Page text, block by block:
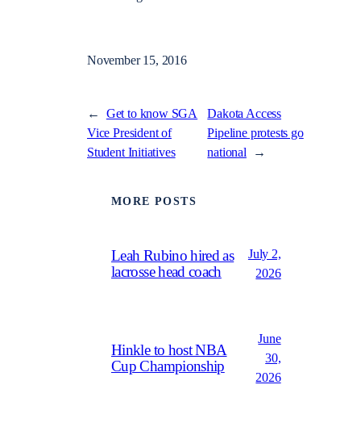
November 15, 2016
←
Get to know SGA
Vice President of
Student Initiatives
Dakota Access
Pipeline protests go
national
→
MORE POSTS
Leah Rubino hired as
lacrosse head coach
July 2,
2026
Hinkle to host NBA
Cup Championship
June
30,
2026